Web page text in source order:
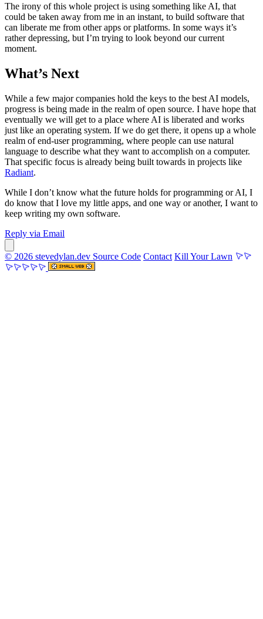
The irony of this whole project is using something like AI, that
could be taken away from me in an instant, to build software that
can liberate me from other apps or platforms. In some ways it’s
rather depressing, but I’m trying to look beyond our current
moment.
What’s Next
While a few major companies hold the keys to the best AI models,
progress is being made in the realm of open source. I have hope that
eventually we will get to a place where AI is liberated and works
just like an operating system. If we do get there, it opens up a whole
realm of end-user programming, where people can use natural
language to describe what they want to accomplish on a computer.
That specific focus is already being built towards in projects like
Radiant.
While I don’t know what the future holds for programming or AI, I
do know that I love my little apps, and one way or another, I want to
keep writing my own software.
Reply via Email
© 2026 stevedylan.dev Source Code Contact Kill Your Lawn